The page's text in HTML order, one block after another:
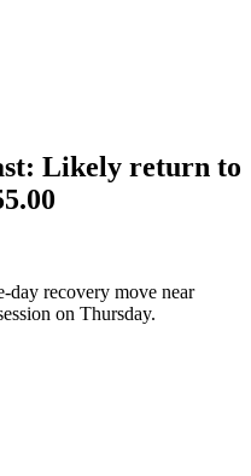
Likely return to
day recovery move near
on Thursday.